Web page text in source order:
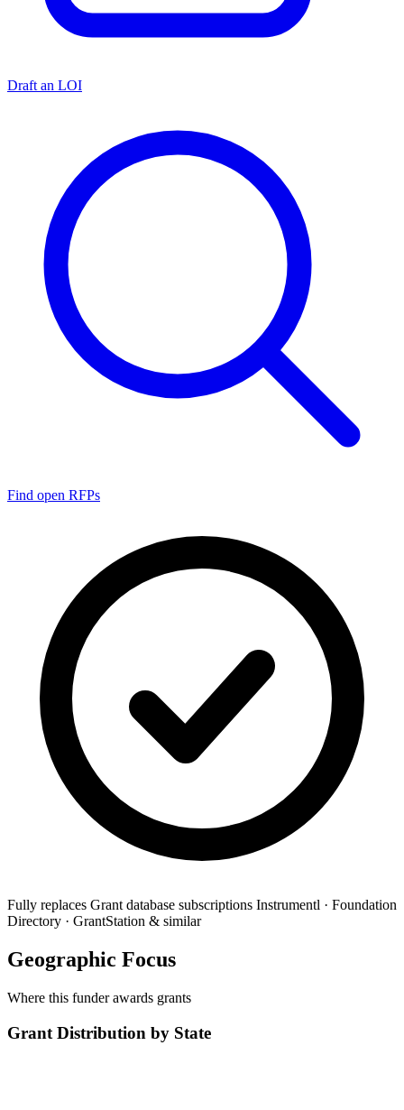
Draft an LOI
Find open RFPs
Fully replaces Grant database subscriptions Instrumentl · Foundation
Directory · GrantStation & similar
Geographic Focus
Where this funder awards grants
Grant Distribution by State